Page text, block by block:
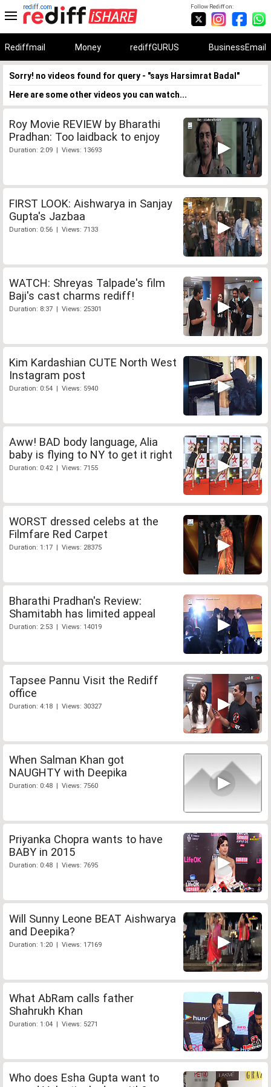
Follow Rediff on:
rediff.com
Rediffmail Money rediffGURUS BusinessEmail
Sorry! no videos found for query - "says Harsimrat Badal"
Here are some other videos you can watch...
Roy Movie REVIEW by Bharathi
Pradhan: Too laidback to enjoy
Duration: 2:09 | Views: 13693
FIRST LOOK: Aishwarya in Sanjay
Gupta's Jazbaa
Duration: 0:56 | Views: 7133
WATCH: Shreyas Talpade's film
Baji's cast charms rediff!
Duration: 8:37 | Views: 25301
Kim Kardashian CUTE North West
Instagram post
Duration: 0:54 | Views: 5940
Aww! BAD body language, Alia
baby is flying to NY to get it right
Duration: 0:42 | Views: 7155
WORST dressed celebs at the
Filmfare Red Carpet
Duration: 1:17 | Views: 28375
Bharathi Pradhan's Review:
Shamitabh has limited appeal
Duration: 2:53 | Views: 14019
Tapsee Pannu Visit the Rediff
office
Duration: 4:18 | Views: 30327
When Salman Khan got
NAUGHTY with Deepika
Duration: 0:48 | Views: 7560
Priyanka Chopra wants to have
BABY in 2015
Duration: 0:48 | Views: 7695
Will Sunny Leone BEAT Aishwarya
and Deepika?
Duration: 1:20 | Views: 17169
What AbRam calls father
Shahrukh Khan
Duration: 1:04 | Views: 5271
Who does Esha Gupta want to